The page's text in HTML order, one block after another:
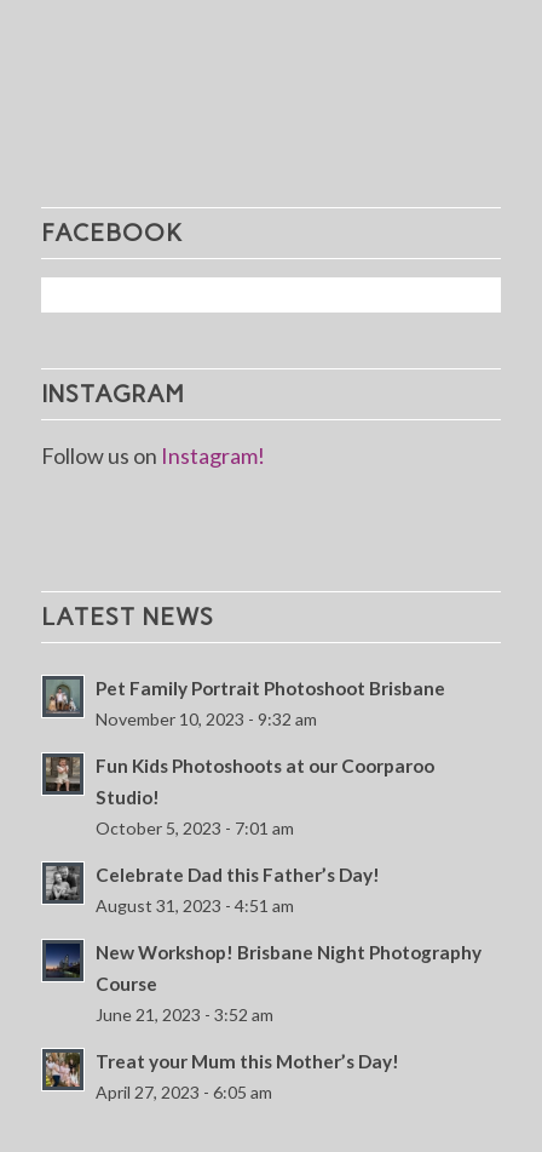
FACEBOOK
INSTAGRAM
Follow us on Instagram!
LATEST NEWS
Pet Family Portrait Photoshoot Brisbane
November 10, 2023 - 9:32 am
Fun Kids Photoshoots at our Coorparoo
Studio!
October 5, 2023 - 7:01 am
Celebrate Dad this Father’s Day!
August 31, 2023 - 4:51 am
New Workshop! Brisbane Night Photography
Course
June 21, 2023 - 3:52 am
Treat your Mum this Mother’s Day!
April 27, 2023 - 6:05 am